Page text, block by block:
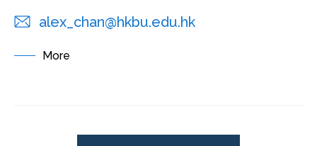
alex_chan@hkbu.edu.hk
More